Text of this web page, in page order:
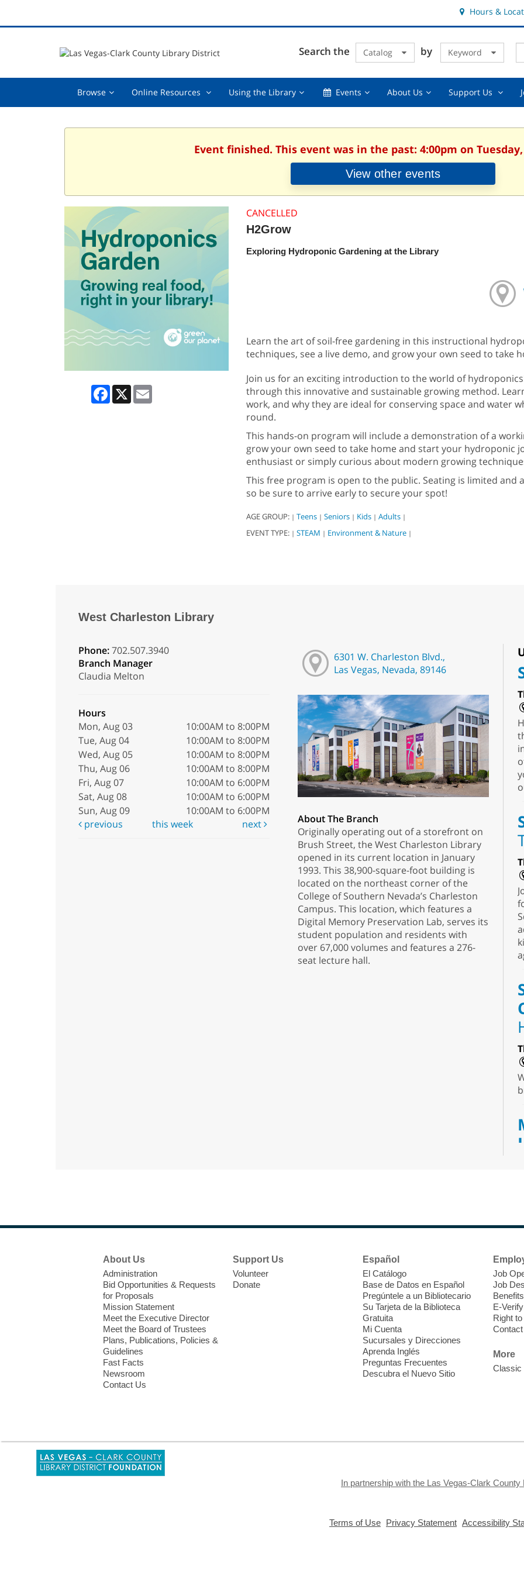
Hours &
Search the Catalog by Keyword
Browse Browse,Online Resources Online
collapsed
Using the LibraryUsing
collapsed
EventsEvents,About UsAbout
Support Us
Event finished. This event was in the past: 4:00pm on Tuesday,
View other events
Facebook
X
CANCELLED
H2Grow
Exploring Hydroponic Gardening at the Library
Learn the art of soil-free gardening in this instructional
techniques, see a live demo, and grow your own seed to take
Join us for an exciting introduction to the world of
through this innovative and sustainable growing method.
work, and why they are ideal for conserving space and water
round.
This hands-on program will include a demonstration of a
grow your own seed to take home and start your hydroponic
enthusiast or simply curious about modern growing
This free program is open to the public. Seating is limited and
so be sure to arrive early to secure your spot!
AGE GROUP: | Teens | Seniors | Kids | Adults |
EVENT TYPE: | STEAM | Environment & Nature |
West Charleston Library
Phone:702.507.3940
Branch Manager
Claudia Melton
Hours
Mon, Aug 03
10:00AM to 8:00PM
Tue, Aug 04
10:00AM to 8:00PM
Wed, Aug 05
10:00AM to 8:00PM
Thu, Aug 06
10:00AM to 8:00PM
Fri, Aug 07
10:00AM to 6:00PM
Sat, Aug 08
10:00AM to 6:00PM
Sun, Aug 09
10:00AM to 6:00PM
previous
this week next
6301 W. Charleston Blvd.,
Las Vegas, Nevada, 89146
About The Branch
Originally operating out of a storefront on
Brush Street, the West Charleston Library
opened in its current location in January
1993. This 38,900-square-foot building is
located on the northeast corner of the
College of Southern Nevada’s Charleston
Campus. This location, which features a
Digital Memory Preservation Lab, serves its
student population and residents with
over 67,000 volumes and features a 276-
seat lecture hall.
About Us
Administration
Bid Opportunities & Requests
for Proposals
Mission Statement
Meet the Executive Director
Meet the Board of Trustees
Plans, Publications, Policies &
Guidelines
Fast Facts
Newsroom
Contact Us
Support Us
Volunteer
Donate
Español
El Catálogo
Base de Datos en Español
Pregúntele a un Bibliotecario
Su Tarjeta de la Biblioteca
Gratuita
Mi Cuenta
Sucursales y Direcciones
Aprenda Inglés
Preguntas Frecuentes
Descubra el Nuevo Sitio
Job
Job
Benefits
E-Verify
Right
More
Classic
a
In partnership with the Las Vegas-Clark
Terms of Use,
Privacy Statement, Accessibility